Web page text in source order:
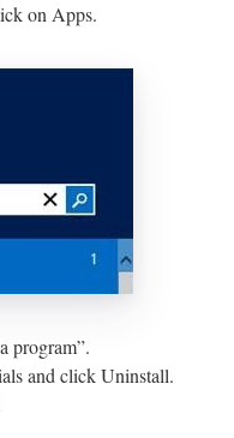
on Apps.
program”.
and click Uninstall.